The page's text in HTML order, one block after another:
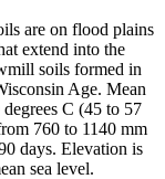
are on flood plains
extend into the
soils formed in
Age. Mean
C (45 to 57
760 to 1140 mm
days. Elevation is
sea level.